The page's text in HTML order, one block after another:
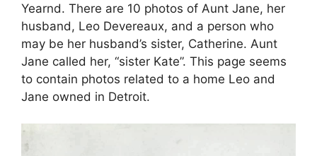
Yearnd. There are 10 photos of Aunt Jane, her
husband, Leo Devereaux, and a person who
may be her husband’s sister, Catherine. Aunt
Jane called her, “sister Kate”. This page seems
to contain photos related to a home Leo and
Jane owned in Detroit.